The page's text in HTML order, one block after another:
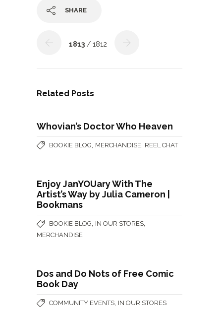
SHARE
1813 / 1812
Related Posts
Whovian’s Doctor Who Heaven
BOOKIE BLOG MERCHANDISE REEL CHAT
Enjoy JanYOUary With The
Artist’s Way by Julia Cameron |
Bookmans
BOOKIE BLOG IN OUR STORES
MERCHANDISE
Dos and Do Nots of Free Comic
Book Day
COMMUNITY EVENTS IN OUR STORES